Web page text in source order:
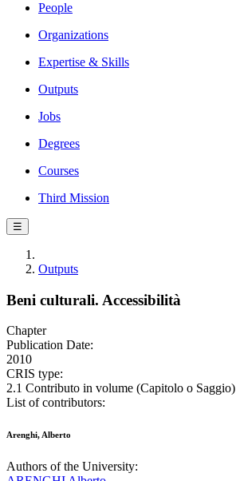
People
Organizations
Expertise & Skills
Outputs
Jobs
Degrees
Courses
Third Mission
☰
Outputs
Beni culturali. Accessibilità
Chapter
Publication Date:
2010
CRIS type:
2.1 Contributo in volume (Capitolo o Saggio)
List of contributors:
Arenghi, Alberto
Authors of the University: